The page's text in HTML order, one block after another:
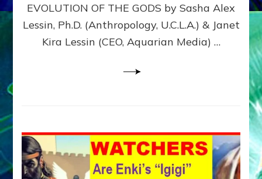
Dumuzi)
EVOLUTION OF THE GODS by Sasha Alex
Lessin, Ph.D. (Anthropology, U.C.L.A.) & Janet
Kira Lessin (CEO, Aquarian Media) …